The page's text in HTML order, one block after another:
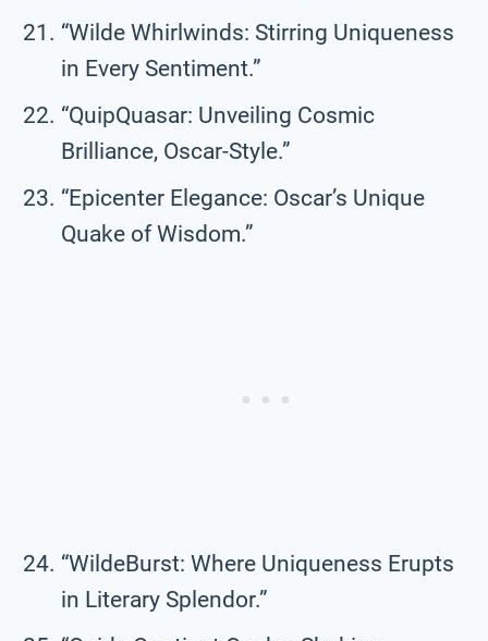
“Wilde Whirlwinds: Stirring Uniqueness
in Every Sentiment.”
“QuipQuasar: Unveiling Cosmic
Brilliance, Oscar-Style.”
“Epicenter Elegance: Oscar’s Unique
Quake of Wisdom.”
“WildeBurst: Where Uniqueness Erupts
in Literary Splendor.”